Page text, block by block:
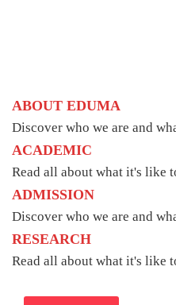
ABOUT EDUMA
Discover who we are and
ACADEMIC
Read all about what it's like
ADMISSION
Discover who we are and
RESEARCH
Read all about what it's like